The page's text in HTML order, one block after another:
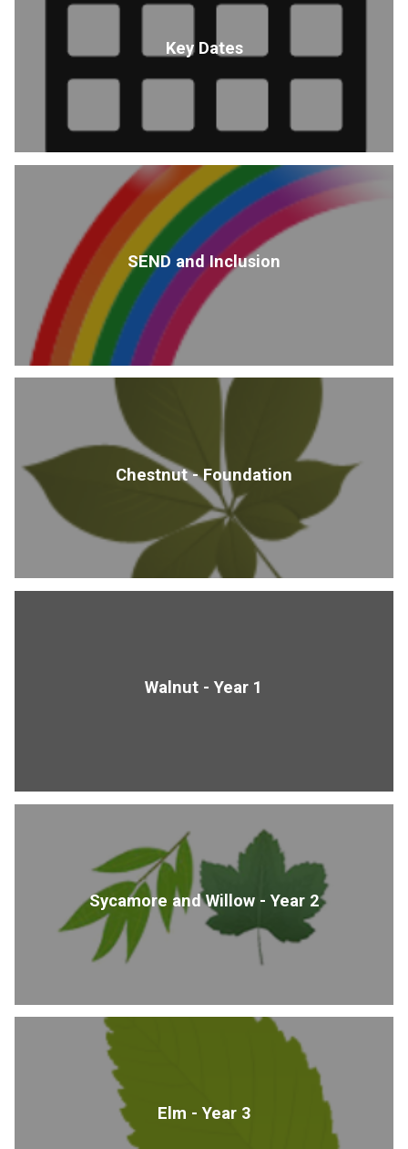
Key Dates
SEND and Inclusion
Chestnut - Foundation
Walnut - Year 1
Sycamore and Willow - Year 2
Elm - Year 3